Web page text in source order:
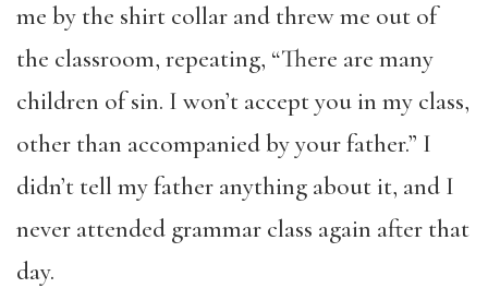
me by the shirt collar and threw me out of
the classroom, repeating, “There are many
children of sin. I won’t accept you in my class,
other than accompanied by your father.” I
didn’t tell my father anything about it, and I
never attended grammar class again after that
day.